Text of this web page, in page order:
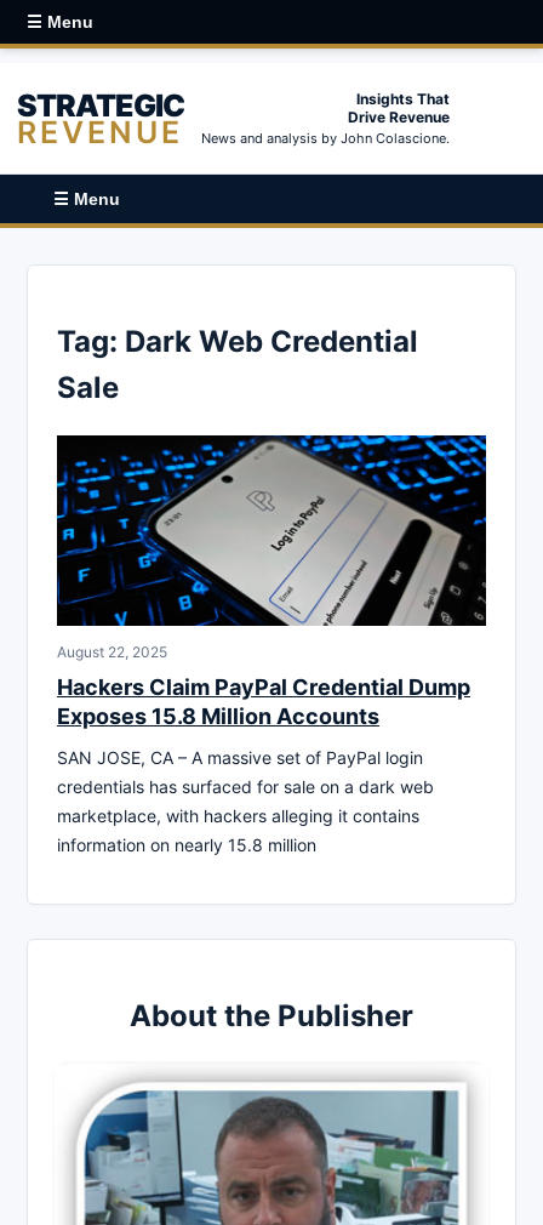
☰ Menu
STRATEGIC
REVENUE
Insights That
Drive Revenue
News and analysis by John Colascione.
☰ Menu
Tag: Dark Web Credential
Sale
August 22, 2025
Hackers Claim PayPal Credential Dump
Exposes 15.8 Million Accounts
SAN JOSE, CA – A massive set of PayPal login
credentials has surfaced for sale on a dark web
marketplace, with hackers alleging it contains
information on nearly 15.8 million
About the Publisher